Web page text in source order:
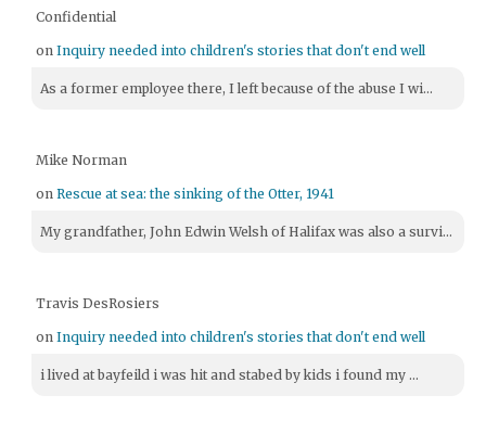
Confidential
onInquiry needed into children's stories that don't end well
As a former employee there, I left because of the abuse I wi...
Mike Norman
onRescue at sea: the sinking of the Otter, 1941
My grandfather, John Edwin Welsh of Halifax was also a survi...
Travis DesRosiers
onInquiry needed into children's stories that don't end well
i lived at bayfeild i was hit and stabed by kids i found my ...